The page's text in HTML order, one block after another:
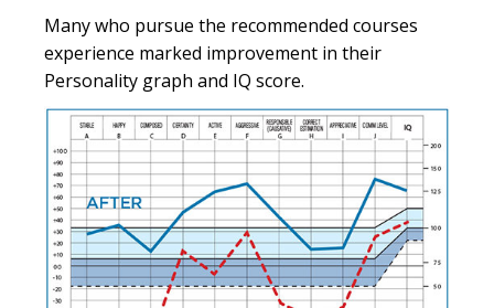
Many who pursue the recommended courses
experience marked improvement in their
Personality graph and IQ score.